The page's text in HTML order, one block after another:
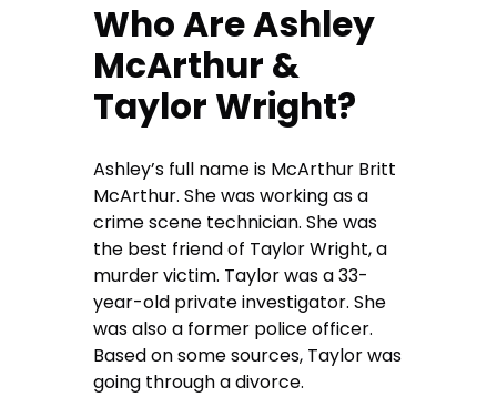
Who Are Ashley
McArthur &
Taylor Wright?
Ashley’s full name is McArthur Britt
McArthur. She was working as a
crime scene technician. She was
the best friend of Taylor Wright, a
murder victim. Taylor was a 33-
year-old private investigator. She
was also a former police officer.
Based on some sources, Taylor was
going through a divorce.